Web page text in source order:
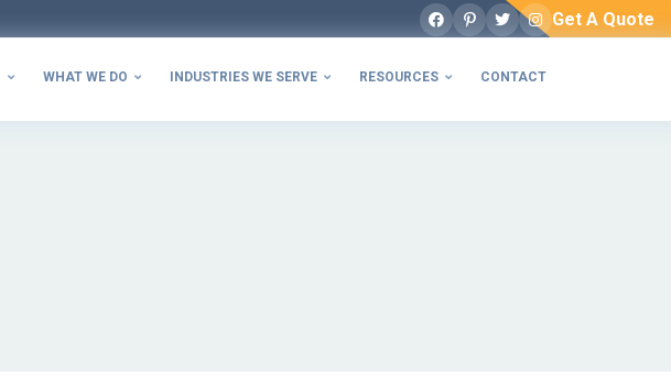
Facebook
Pinterest
TwitterInstagram
Get A Quote
 WHAT WE DO  INDUSTRIES WE SERVE  RESOURCES  CONTACT